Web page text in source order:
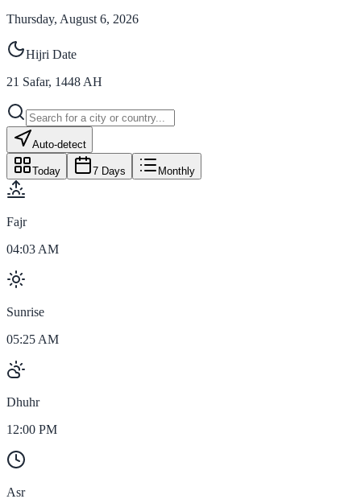
Thursday, August 6, 2026
Hijri Date
21 Safar, 1448 AH
Auto-detect
Today 7 Days Monthly
Fajr
04:03 AM
Sunrise
05:25 AM
Dhuhr
12:00 PM
Asr